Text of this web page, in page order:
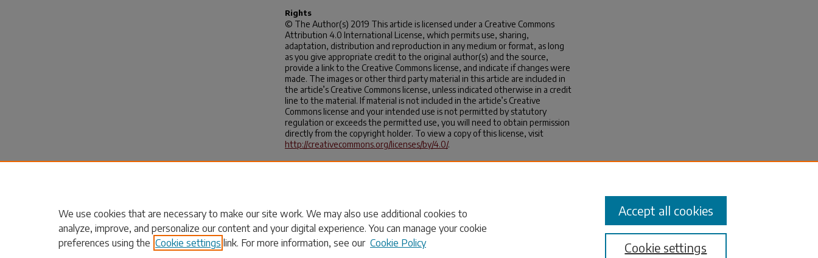
Rights
© The Author(s) 2019 This article is licensed under a Creative Commons
Attribution 4.0 International License, which permits use, sharing,
adaptation, distribution and reproduction in any medium or format, as long
as you give appropriate credit to the original author(s) and the source,
provide a link to the Creative Commons license, and indicate if changes were
made. The images or other third party material in this article are included in
the article’s Creative Commons license, unless indicated otherwise in a credit
line to the material. If material is not included in the article’s Creative
Commons license and your intended use is not permitted by statutory
regulation or exceeds the permitted use, you will need to obtain permission
directly from the copyright holder. To view a copy of this license, visit
http://creativecommons.org/licenses/by/4.0/.
APA Citation
We use cookies that are necessary to make our site work. We may also use additional cookies to
analyze, improve, and personalize our content and your digital experience. You can manage your cookie
preferences using the Cookie settings link. For more information, see our Cookie Policy Cookie settings
Accept all cookies